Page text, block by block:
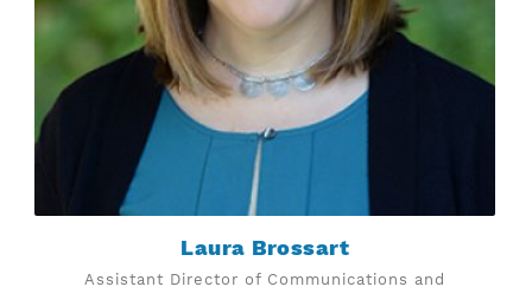
Laura Brossart
Assistant Director of Communications and